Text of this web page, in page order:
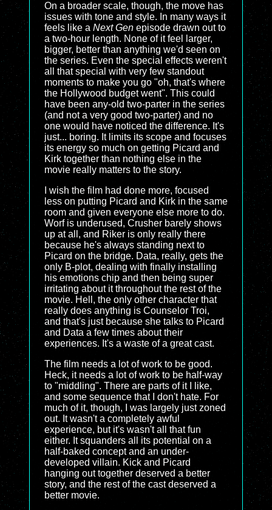
On a broader scale, though, the move has
issues with tone and style. In many ways it
feels like a Next Gen episode drawn out to
a two-hour length. None of it feel larger,
bigger, better than anything we'd seen on
the series. Even the special effects weren't
all that special with very few standout
moments to make you go "oh, that's where
the Hollywood budget went". This could
have been any-old two-parter in the series
(and not a very good two-parter) and no
one would have noticed the difference. It's
just... boring. It limits its scope and focuses
its energy so much on getting Picard and
Kirk together than nothing else in the
movie really matters to the story.
I wish the film had done more, focused
less on putting Picard and Kirk in the same
room and given everyone else more to do.
Worf is underused, Crusher barely shows
up at all, and Riker is only really there
because he's always standing next to
Picard on the bridge. Data, really, gets the
only B-plot, dealing with finally installing
his emotions chip and then being super
irritating about it throughout the rest of the
movie. Hell, the only other character that
really does anything is Counselor Troi,
and that's just because she talks to Picard
and Data a few times about their
experiences. It's a waste of a great cast.
The film needs a lot of work to be good.
Heck, it needs a lot of work to be half-way
to "middling". There are parts of it I like,
and some sequence that I don't hate. For
much of it, though, I was largely just zoned
out. It wasn't a completely awful
experience, but it's wasn't all that fun
either. It squanders all its potential on a
half-baked concept and an under-
developed villain. Kick and Picard
hanging out together deserved a better
story, and the rest of the cast deserved a
better movie.